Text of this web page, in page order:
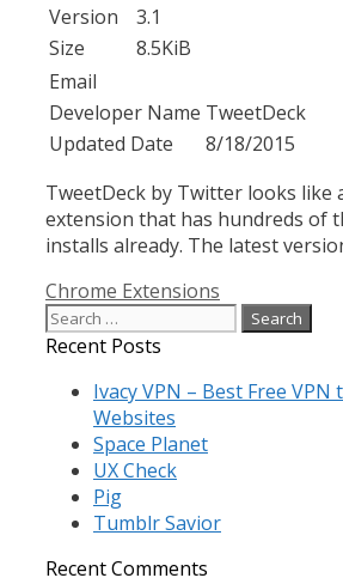
Version
3.1
Size
8.5KiB
Email
Developer Name TweetDeck
Updated Date
8/18/2015
TweetDeck by Twitter looks like
extension that has hundreds of
installs already. The latest
Categories
Chrome Extensions
Search
for:
Recent Posts
Ivacy VPN – Best Free
Websites
Space Planet
UX Check
Pig
Tumblr Savior
Recent Comments